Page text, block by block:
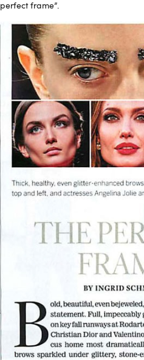
perfect frame”.